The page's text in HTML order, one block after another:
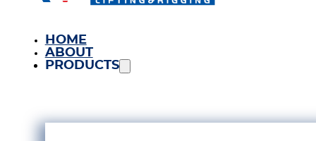
HOME
ABOUT
PRODUCTS